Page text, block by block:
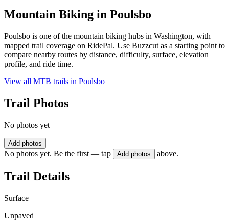
Mountain Biking in Poulsbo
Poulsbo is one of the mountain biking hubs in Washington, with
mapped trail coverage on RidePal. Use Buzzcut as a starting point to
compare nearby routes by distance, difficulty, surface, elevation
profile, and ride time.
View all MTB trails in Poulsbo
Trail Photos
No photos yet
Add photos
No photos yet. Be the first — tap Add photos above.
Trail Details
Surface
Unpaved